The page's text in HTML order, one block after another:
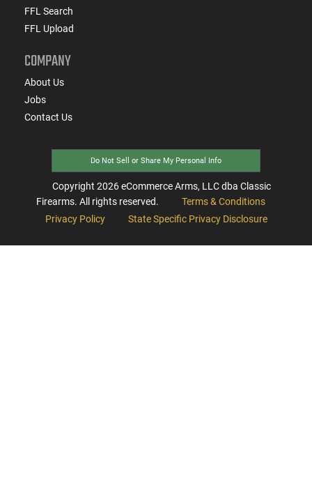
FFL Search
FFL Upload
COMPANY
About Us
Jobs
Contact Us
Do Not Sell or Share My Personal Info
Copyright 2026eCommerce Arms, LLC dba Classic
Firearms. All rights reserved.
Terms & Conditions
Privacy Policy
State Specific Privacy Disclosure